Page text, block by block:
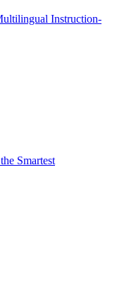
Instruction-
Smartest